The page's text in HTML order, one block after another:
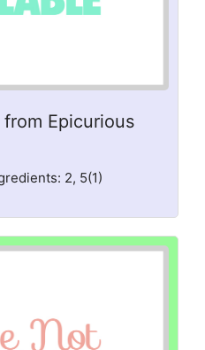
Epicurious
2, 5(1)